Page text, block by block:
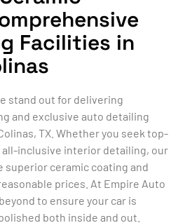
Facilities in
stand out for delivering
and exclusive auto detailing
TX. Whether you seek top-
inclusive interior detailing, our
ceramic coating and
prices. At Empire Auto
to ensure your car is
both inside and out.